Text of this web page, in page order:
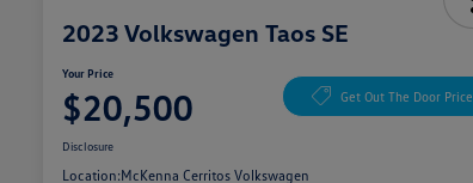
2023 Volkswagen Taos SE
Your Price
$20,500 Get Out The Door Price
Disclosure
Location:McKenna Cerritos Volkswagen